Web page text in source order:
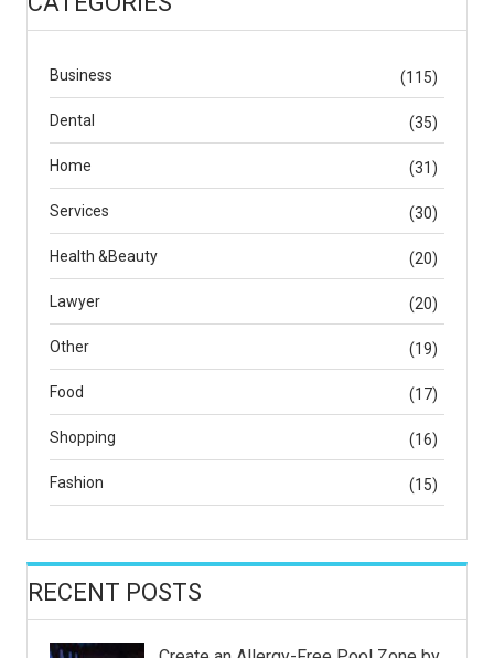
Business (115)
Dental (35)
Home (31)
Services (30)
Health &Beauty (20)
Lawyer (20)
Other (19)
Food (17)
Shopping (16)
Fashion (15)
RECENT POSTS